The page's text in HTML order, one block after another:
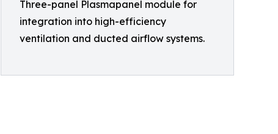
Three-panel Plasmapanel module for
integration into high-efficiency
ventilation and ducted airflow systems.